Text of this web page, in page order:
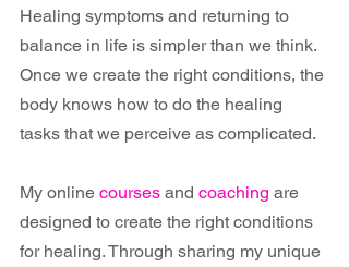
Healing symptoms and returning to
balance in life is simpler than we think.
Once we create the right conditions, the
body knows how to do the healing
tasks that we perceive as complicated.
My online courses and coaching are
designed to create the right conditions
for healing. Through sharing my unique